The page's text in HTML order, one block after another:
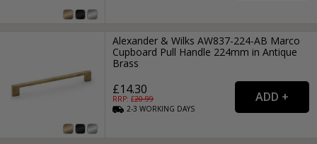
Alexander & Wilks AW837-224-AB Marco
Cupboard Pull Handle 224mm in Antique
Brass
£14.30
RRP: £20.99
2-3WORKING DAYS